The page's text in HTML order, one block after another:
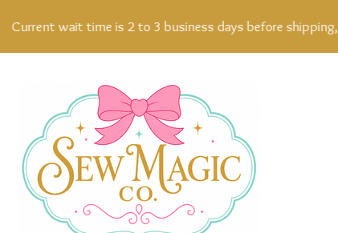
Current wait time is 2 to 3 business days before shipping,